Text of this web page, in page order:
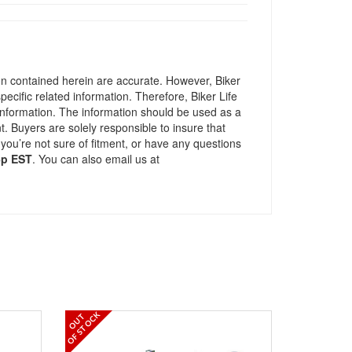
contained herein are accurate. However, Biker
related information. Therefore, Biker Life
The information should be used as a
Buyers are solely responsible to insure that
not sure of fitment, or have any questions
EST. You can also email us at
OUT
OF STOCK